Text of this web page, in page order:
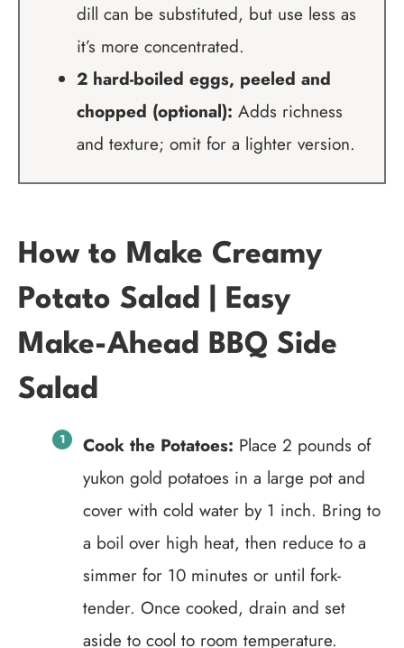
dill can be substituted, but use less as
it’s more concentrated.
2 hard-boiled eggs, peeled and
chopped (optional): Adds richness
and texture; omit for a lighter version.
How to Make Creamy
Potato Salad | Easy
Make-Ahead BBQ Side
Salad
Cook the Potatoes: Place 2 pounds of
yukon gold potatoes in a large pot and
cover with cold water by 1 inch. Bring to
a boil over high heat, then reduce to a
simmer for 10 minutes or until fork-
tender. Once cooked, drain and set
aside to cool to room temperature.